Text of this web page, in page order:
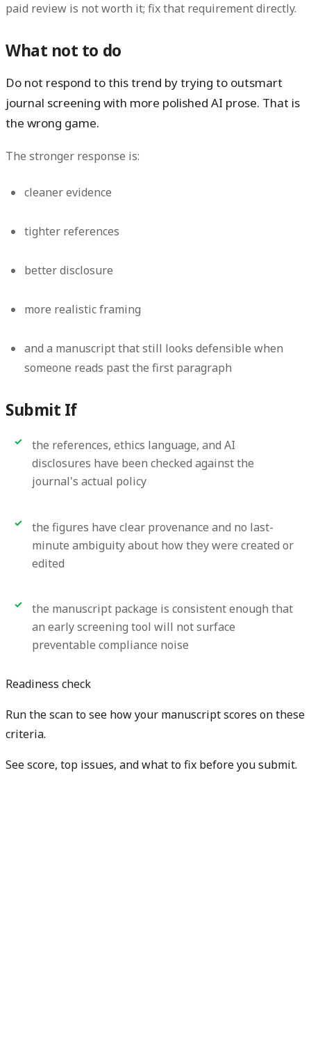
paid review is not worth it; fix that requirement directly.
What not to do
Do not respond to this trend by trying to outsmart
journal screening with more polished AI prose. That is
the wrong game.
The stronger response is:
cleaner evidence
tighter references
better disclosure
more realistic framing
and a manuscript that still looks defensible when
someone reads past the first paragraph
Submit If
the references, ethics language, and AI
disclosures have been checked against the
journal's actual policy
the figures have clear provenance and no last-
minute ambiguity about how they were created or
edited
the manuscript package is consistent enough that
an early screening tool will not surface
preventable compliance noise
Readiness check
Run the scan to see how your manuscript scores on these
criteria.
See score, top issues, and what to fix before you submit.